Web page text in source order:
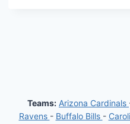
Teams: Arizona Cardinals
Ravens - Buffalo Bills -